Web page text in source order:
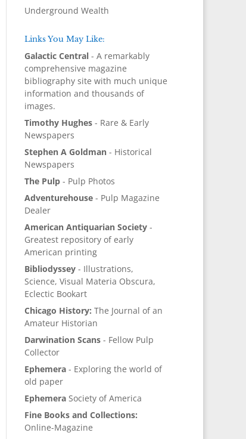
Underground Wealth
Links You May Like:
Galactic Central - A remarkably
comprehensive magazine
bibliography site with much unique
information and thousands of
images.
Timothy Hughes - Rare & Early
Newspapers
Stephen A Goldman - Historical
Newspapers
The Pulp - Pulp Photos
Adventurehouse - Pulp Magazine
Dealer
American Antiquarian Society -
Greatest repository of early
American printing
Bibliodyssey - Illustrations,
Science, Visual Materia Obscura,
Eclectic Bookart
Chicago History: The Journal of an
Amateur Historian
Darwination Scans - Fellow Pulp
Collector
Ephemera - Exploring the world of
old paper
Ephemera Society of America
Fine Books and Collections:
Online-Magazine